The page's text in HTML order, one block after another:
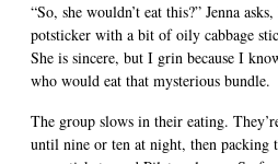
“So, she wouldn’t eat this?” Jenna
potsticker with a bit of oily cabbage
She is sincere, but I grin because I
who would eat that mysterious bundle.
The group slows in their eating.
until nine or ten at night, then packing